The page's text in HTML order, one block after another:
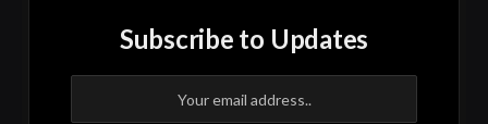
Subscribe to Updates